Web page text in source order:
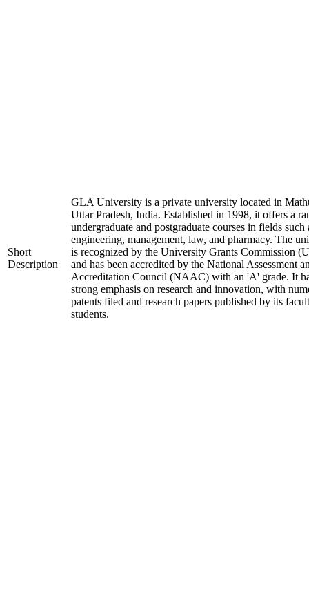
Short
Description
GLA University is a private university located in
Uttar Pradesh, India. Established in 1998, it offers a
undergraduate and postgraduate courses in fields such
engineering, management, law, and pharmacy. The
is recognized by the University Grants Commission
and has been accredited by the National Assessment
Accreditation Council (NAAC) with an 'A' grade. It
strong emphasis on research and innovation, with
patents filed and research papers published by its
students.